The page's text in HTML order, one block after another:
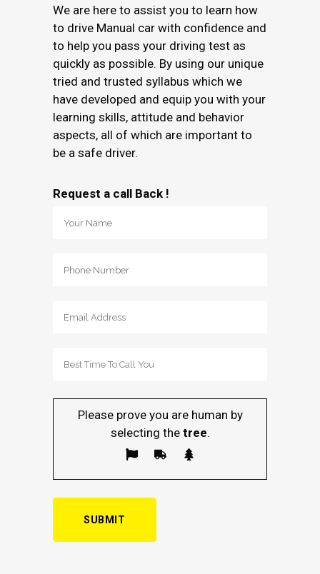
We are here to assist you to learn how
to drive Manual car with confidence and
to help you pass your driving test as
quickly as possible. By using our unique
tried and trusted syllabus which we
have developed and equip you with your
learning skills, attitude and behavior
aspects, all of which are important to
be a safe driver.
Request a call Back !
Please prove you are human by
selecting thetree.